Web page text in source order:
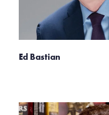
Ed Bastian